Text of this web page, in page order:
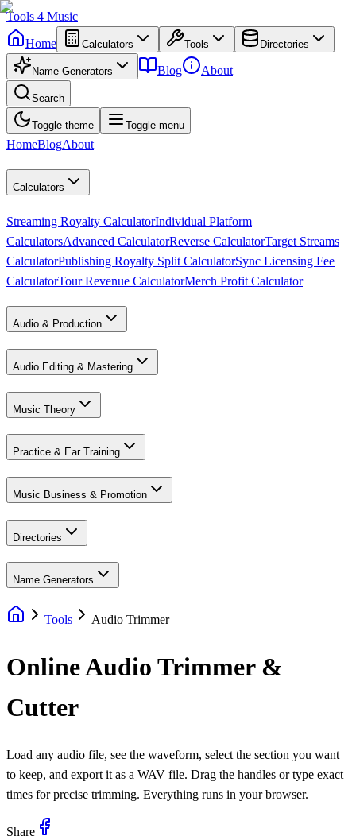
Tools 4 Music
Home
Calculators Tools Directories
Name Generators Blog About
Search
Toggle theme Toggle menu
HomeBlogAbout
Calculators
Streaming Royalty CalculatorIndividual Platform
CalculatorsAdvanced CalculatorReverse CalculatorTarget Streams
CalculatorPublishing Royalty Split CalculatorSync Licensing Fee
CalculatorTour Revenue CalculatorMerch Profit Calculator
Audio & Production
Audio Editing & Mastering
Music Theory
Practice & Ear Training
Music Business & Promotion
Directories
Name Generators
Tools Audio Trimmer
Online Audio Trimmer &
Cutter
Load any audio file, see the waveform, select the section you want
to keep, and export it as a WAV file. Drag the handles or type exact
times for precise trimming. Everything runs in your browser.
Share